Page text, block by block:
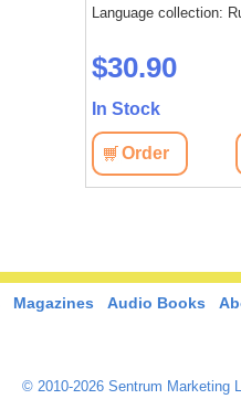
Language collection:
$30.90
In Stock
Order
Magazines Audio Books
© 2010-2026 Sentrum